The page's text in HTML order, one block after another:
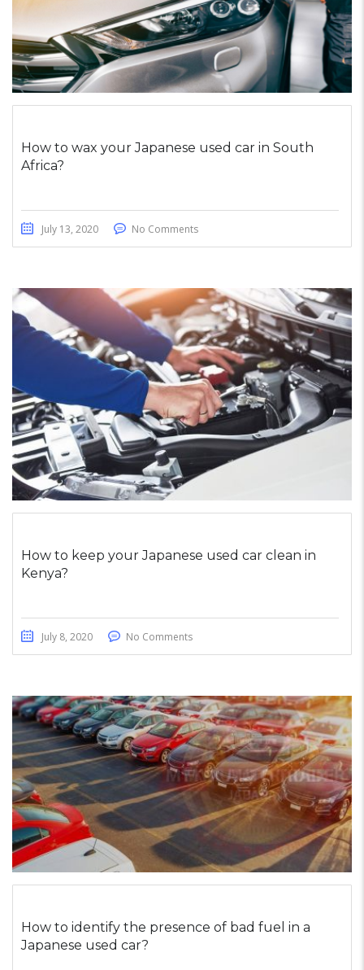
How to wax your Japanese used car in South
Africa?
July 13, 2020 No Comments
How to keep your Japanese used car clean in
Kenya?
July 8, 2020 No Comments
How to identify the presence of bad fuel in a
Japanese used car?